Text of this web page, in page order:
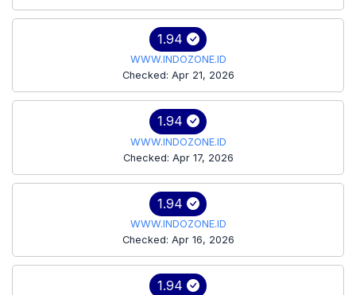
1.94
WWW.INDOZONE.ID
Checked: Apr 21, 2026
1.94
WWW.INDOZONE.ID
Checked: Apr 17, 2026
1.94
WWW.INDOZONE.ID
Checked: Apr 16, 2026
1.94